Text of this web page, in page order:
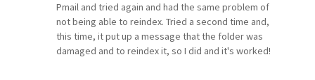
Pmail and tried again and had the same problem of
not being able to reindex. Tried a second time and,
this time, it put up a message that the folder was
damaged and to reindex it, so I did and it's worked!